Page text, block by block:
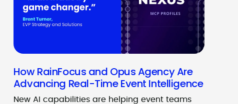
How RainFocus and Opus Agency Are
Advancing Real-Time Event Intelligence
New AI capabilities are helping event teams